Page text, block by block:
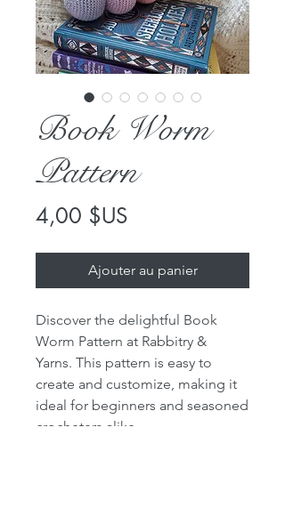
Book Worm
Pattern
4,00 $USPrix
Ajouter au panier
Discover the delightful Book
Worm Pattern at Rabbitry &
Yarns. This pattern is easy to
create and customize, making it
ideal for beginners and seasoned
crocheters alike.